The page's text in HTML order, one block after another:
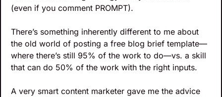
(even if you comment PROMPT).
There’s something inherently different to me about
the old world of posting a free blog brief template—
where there’s still 95% of the work to do—vs. a skill
that can do 50% of the work with the right inputs.
A very smart content marketer gave me the advice